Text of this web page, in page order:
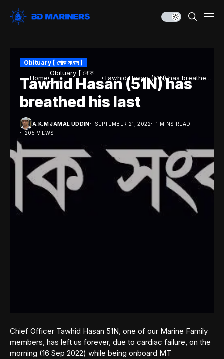
Home
Obituary [ শোক
সংবাদ ]
Tawhid Hasan (51N) has breathed
his last
Obituary [ শোক সংবাদ ]
Tawhid Hasan (51N) has
breathed his last
A.K.M JAMAL UDDIN SEPTEMBER 21, 2022
1 MINS READ
205 VIEWS
Chief Officer Tawhid Hasan 51N, one of our Marine Family
members, has left us forever, due to cardiac failure, on the
morning (16 Sep 2022) while being onboard MT